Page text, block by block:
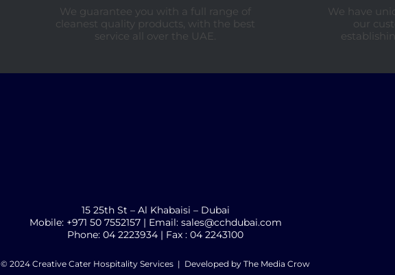
We guarantee you with a full range of
cleanest quality products, with the best
service all over the UAE.
We have
our
15 25th St – Al Khabaisi – Dubai
Mobile: +971 50 7552157 | Email: sales@cchdubai.com
Phone: 04 2223934 | Fax : 04 2243100
© 2024 Creative Cater Hospitality Services | Developed byThe Media Crow